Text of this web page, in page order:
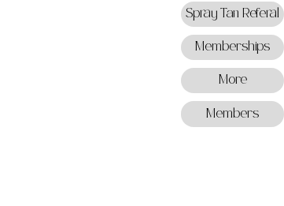
Spray Tan Referal
Memberships
More
Members